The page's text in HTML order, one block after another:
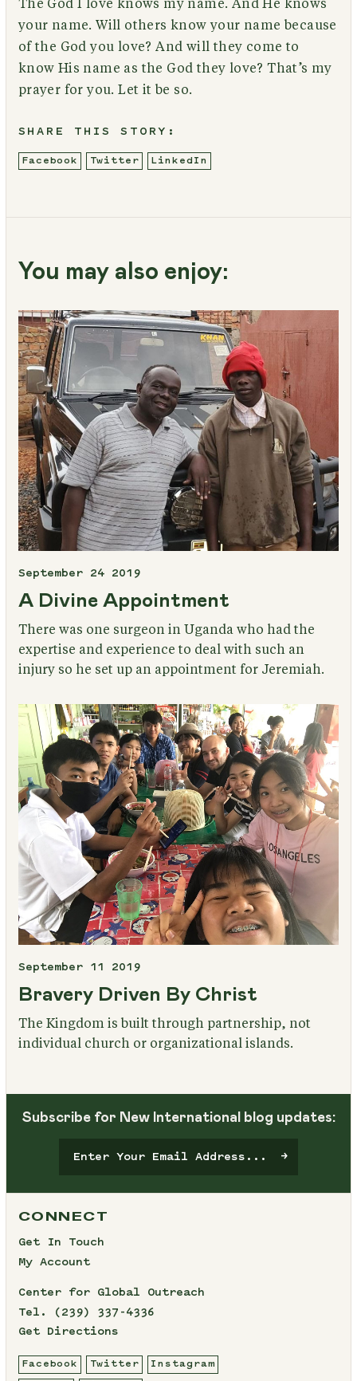
The God I love knows my name. And He knows
your name. Will others know your name because
of the God you love? And will they come to
know His name as the God they love? That’s my
prayer for you. Let it be so.
SHARE THIS STORY:
Facebook Twitter LinkedIn
You may also enjoy:
September 24 2019
A Divine Appointment
There was one surgeon in Uganda who had the
expertise and experience to deal with such an
injury so he set up an appointment for Jeremiah.
September 11 2019
Bravery Driven By Christ
The Kingdom is built through partnership, not
individual church or organizational islands.
Subscribe for New International blog updates:
CONNECT
Get In Touch
My Account
Center for Global Outreach
Tel.
(239) 337-4336
Get Directions
Facebook Twitter Instagram